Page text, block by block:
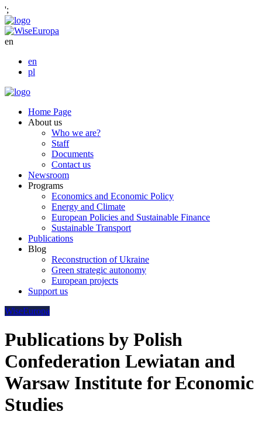
';
en
en
pl
Home Page
About us
Who we are?
Staff
Documents
Contact us
Newsroom
Programs
Economics and Economic Policy
Energy and Climate
European Policies and Sustainable Finance
Sustainable Transport
Publications
Blog
Reconstruction of Ukraine
Green strategic autonomy
European projects
Support us
WiseEuropa
Publications by Polish
Confederation Lewiatan and
Warsaw Institute for Economic
Studies